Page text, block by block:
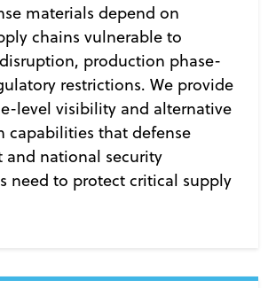
materials depend on
chains vulnerable to
production phase-
restrictions. We provide
level visibility and alternative
capabilities that defense
and national security
need to protect critical supply